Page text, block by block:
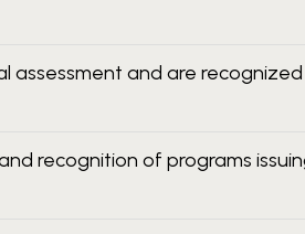
assessment and are recognized
recognition of programs